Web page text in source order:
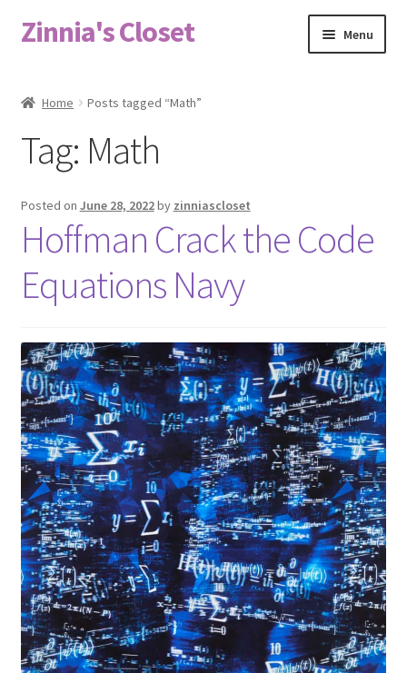
Skip
to
Skip
to
Zinnia's Closet Menu
Bag Designs
Checkout
Fabric
FAQs
My account
Only at Zinnia’s Closet
Posts
Privacy Policy
Shop
Home Posts tagged “Math”
Tag: Math
Posted on June 28, 2022by zinniascloset
Hoffman Crack the Code
Equations Navy